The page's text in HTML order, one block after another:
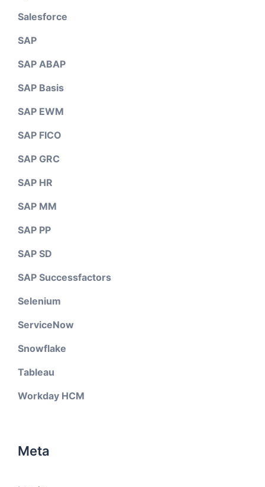
Salesforce
SAP
SAP ABAP
SAP Basis
SAP EWM
SAP FICO
SAP GRC
SAP HR
SAP MM
SAP PP
SAP SD
SAP Successfactors
Selenium
ServiceNow
Snowflake
Tableau
Workday HCM
Meta